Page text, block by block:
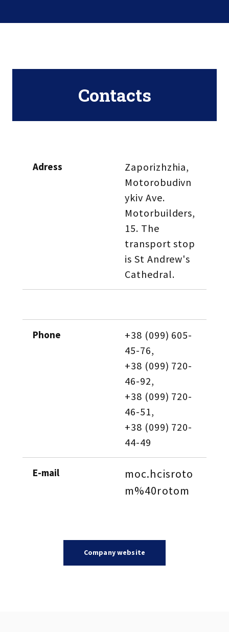
Contacts
Adress
Zaporizhzhia,
Motorobudivn
ykiv Ave.
Motorbuilders,
15. The
transport stop
is St Andrew's
Cathedral.
Phone
+38 (099) 605-
45-76,
+38 (099) 720-
46-92,
+38 (099) 720-
46-51,
+38 (099) 720-
44-49
E-mail
moc.hcisroto
m%40rotom
Company website